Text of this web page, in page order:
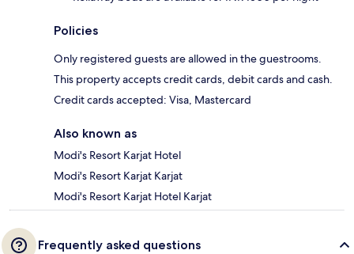
Policies
Only registered guests are allowed in the guestrooms.
This property accepts credit cards, debit cards and cash.
Credit cards accepted: Visa, Mastercard
Also known as
Modi's Resort Karjat Hotel
Modi's Resort Karjat Karjat
Modi's Resort Karjat Hotel Karjat
Frequently asked questions